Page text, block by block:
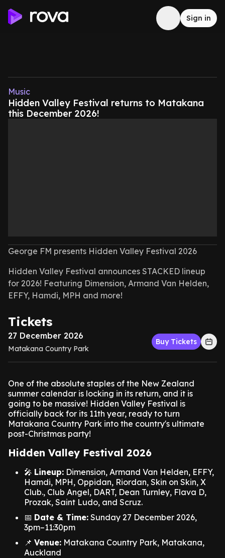
Sign in
Music
Hidden Valley Festival returns to Matakana
this December 2026!
George FM presents Hidden Valley Festival 2026
Hidden Valley Festival announces STACKED lineup
for 2026! Featuring Dimension, Armand Van Helden,
EFFY, Hamdi, MPH and more!
Tickets
27 December 2026
Matakana Country Park
Buy Tickets
One of the absolute staples of the New Zealand
summer calendar is locking in its return, and it is
going to be massive! Hidden Valley Festival is
officially back for its 11th year, ready to turn
Matakana Country Park into the country's ultimate
post-Christmas party!
Hidden Valley Festival 2026
🎤 Lineup: Dimension, Armand Van Helden, EFFY,
Hamdi, MPH, Oppidan, Riordan, Skin on Skin, X
Club., Club Angel, DART, Dean Turnley, Flava D,
Prozak, Saint Ludo, and Scruz.
📅 Date & Time: Sunday 27 December 2026,
3pm–11:30pm
📌 Venue: Matakana Country Park, Matakana,
Auckland